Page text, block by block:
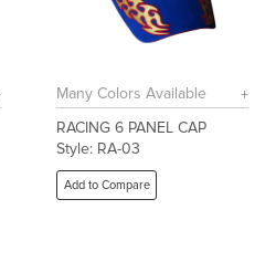
Many Colors Available
RACING 6 PANEL CAP
Style: RA-03
Add to Compare